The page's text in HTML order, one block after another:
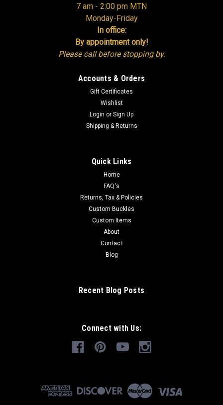
7 am - 2:00 pm MTN
Monday-Friday
In office:
By appointment only!
Please call before stopping by.
Accounts & Orders
Gift Certificates
Wishlist
Login or Sign Up
Shipping & Returns
Quick Links
Home
FAQ's
Returns, Tax & Policies
Custom Buckles
Custom Items
About
Contact
Blog
Recent Blog Posts
Connect with Us: